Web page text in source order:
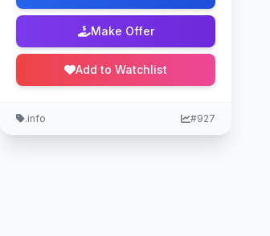
Make Offer
Add to Watchlist
.info #927